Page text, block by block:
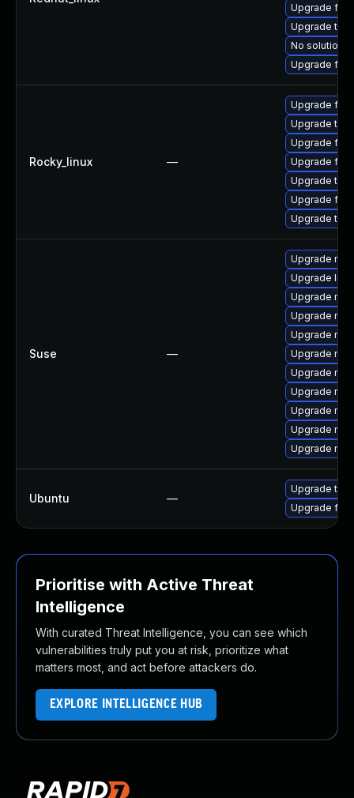
Upgrade
Upgrade
No solution
Upgrade
Rocky_linux —
Upgrade
Upgrade
Upgrade
Upgrade
Upgrade
Upgrade
Upgrade
Suse —
Upgrade
Upgrade
Upgrade
Upgrade
Upgrade
Upgrade
Upgrade
Upgrade
Upgrade
Upgrade
Upgrade
Ubuntu —
Upgrade
Upgrade
Prioritise with Active Threat
Intelligence
With curated Threat Intelligence, you can see which
vulnerabilities truly put you at risk, prioritize what
matters most, and act before attackers do.
EXPLORE INTELLIGENCE HUB